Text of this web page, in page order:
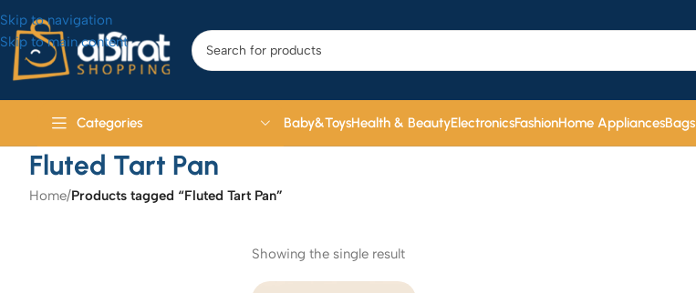
Skip to navigation
Skip to main content
Categories Baby&ToysHealth & BeautyElectronicsFashionHome AppliancesBags
Fluted Tart Pan
Home/Products tagged “Fluted Tart Pan”
Showing the single result